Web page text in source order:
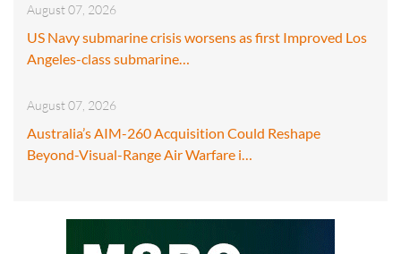
August 07, 2026
US Navy submarine crisis worsens as first Improved Los
Angeles-class submarine…
August 07, 2026
Australia’s AIM-260 Acquisition Could Reshape
Beyond-Visual-Range Air Warfare i…